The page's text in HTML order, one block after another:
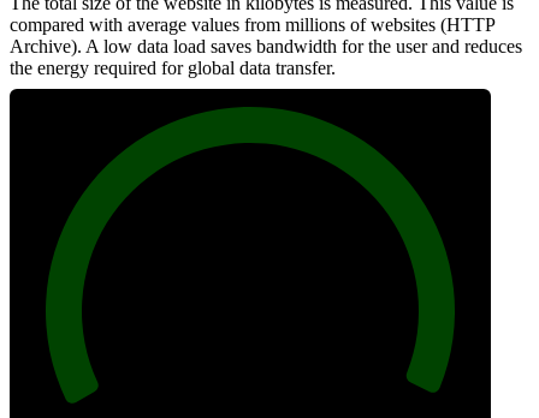
compared with average values from millions of websites (HTTP
Archive). A low data load saves bandwidth for the user and reduces
the energy required for global data transfer.